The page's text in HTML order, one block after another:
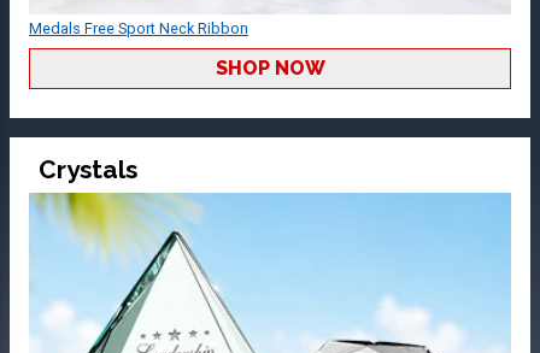
Medals Free Sport Neck Ribbon
SHOP NOW
Crystals